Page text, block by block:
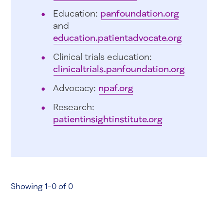
Education: panfoundation.org
and
education.patientadvocate.org
Clinical trials education:
clinicaltrials.panfoundation.org
Advocacy: npaf.org
Research:
patientinsightinstitute.org
Showing 1-0 of 0